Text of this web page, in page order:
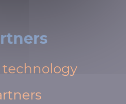
technology